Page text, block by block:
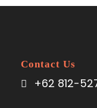
Contact Us
+62 812-